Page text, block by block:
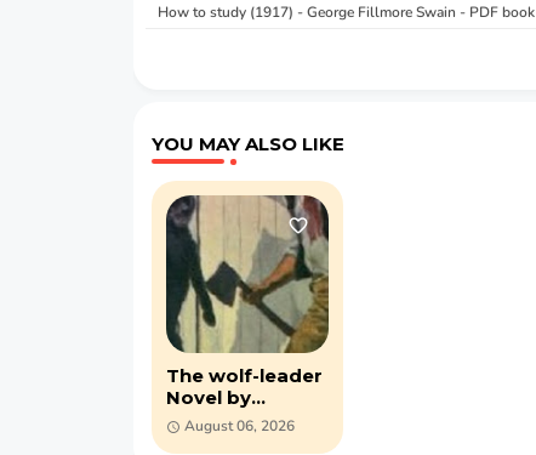
How to study (1917) - George Fillmore Swain - PDF book
YOU MAY ALSO LIKE
The wolf-leader
Novel by
Alexandre
Dumas (PDF)
August 06, 2026